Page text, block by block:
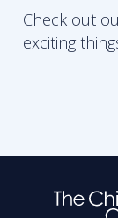
Check out
exciting